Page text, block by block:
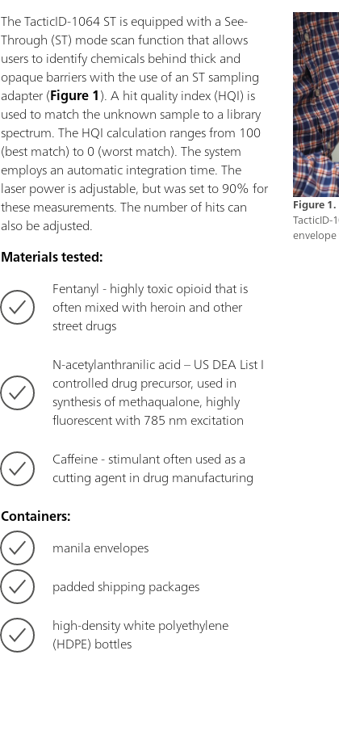
Figure 1.
TacticID-
The TacticID-1064 ST is equipped with a See-
Through (ST) mode scan function that allows
users to identify chemicals behind thick and
opaque barriers with the use of an ST sampling
adapter (Figure 1). A hit quality index (HQI) is
used to match the unknown sample to a library
spectrum. The HQI calculation ranges from 100
(best match) to 0 (worst match). The system
employs an automatic integration time. The
laser power is adjustable, but was set to 90% for
these measurements. The number of hits can
also be adjusted.
Materials tested:
Fentanyl - highly toxic opioid that is
often mixed with heroin and other
street drugs
N-acetylanthranilic acid – US DEA List I
controlled drug precursor, used in
synthesis of methaqualone, highly
fluorescent with 785 nm excitation
Caffeine - stimulant often used as a
cutting agent in drug manufacturing
Containers:
manila envelopes
padded shipping packages
high-density white polyethylene
(HDPE) bottles